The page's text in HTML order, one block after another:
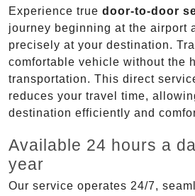
Experience true door-to-door
journey beginning at the airport
precisely at your destination.
comfortable vehicle without the
transportation. This direct
reduces your travel time,
destination efficiently and
Available 24 hours a
year
Our service operates 24/7,